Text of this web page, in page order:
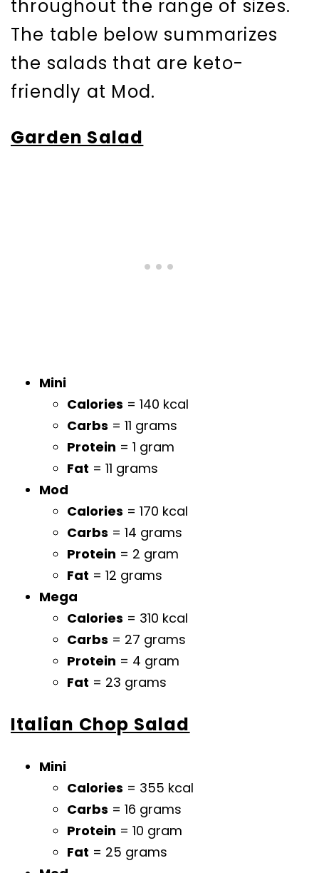
throughout the range of sizes.
The table below summarizes
the salads that are keto-
friendly at Mod.
Garden Salad
Mini
Calories = 140 kcal
Carbs = 11 grams
Protein = 1 gram
Fat = 11 grams
Mod
Calories = 170 kcal
Carbs = 14 grams
Protein = 2 gram
Fat = 12 grams
Mega
Calories = 310 kcal
Carbs = 27 grams
Protein = 4 gram
Fat = 23 grams
Italian Chop Salad
Mini
Calories = 355 kcal
Carbs = 16 grams
Protein = 10 gram
Fat = 25 grams